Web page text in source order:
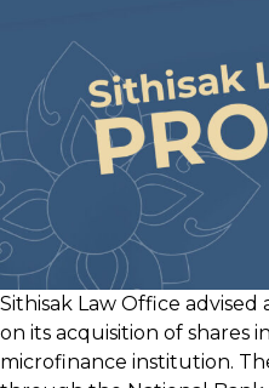
Sithisak Law Office
on its acquisition of shares
microfinance institution.